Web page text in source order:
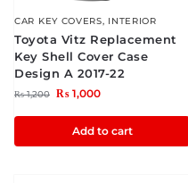
CAR KEY COVERS, INTERIOR
Toyota Vitz Replacement
Key Shell Cover Case
Design A 2017-22
₨1,200 ₨ 1,000
Add to cart